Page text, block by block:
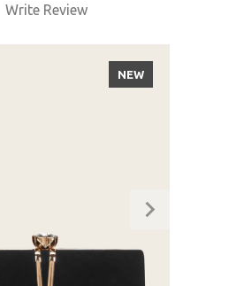
Write Review
NEW